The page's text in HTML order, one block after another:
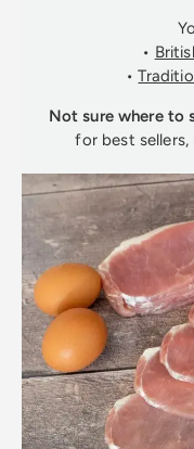
•
•
Not sure where to
for best